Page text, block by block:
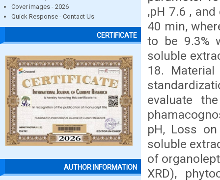
Cover images - 2026
Quick Response - Contact Us
CERTIFICATE
AUTHOR INFORMATION
,pH 7.6 ,
40 min,
to be 9.3%
soluble
18.
evaluate
pH, Loss
soluble
of
XRD),